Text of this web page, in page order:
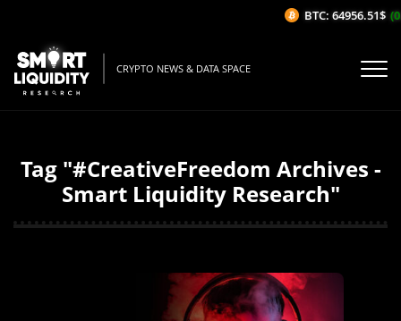
CRYPTO NEWS & DATA SPACE
Tag "#CreativeFreedom Archives -
Smart Liquidity Research"
BTC: 64956.51$